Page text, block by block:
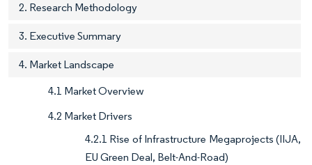
2. Research Methodology
3. Executive Summary
4. Market Landscape
4.1 Market Overview
4.2 Market Drivers
4.2.1 Rise of Infrastructure Megaprojects (IIJA,
EU Green Deal, Belt-And-Road)